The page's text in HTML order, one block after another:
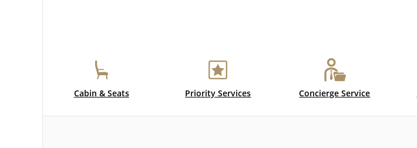
delays
Cabin & Seats Priority Services Concierge Service